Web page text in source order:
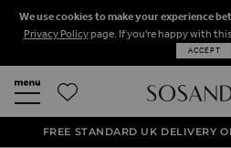
We use cookies to make your experience
Privacy Policypage. If you're happy with
ACCEPT
50% OFF SALE
NEXT DAY DELIVERY ON
FREE STANDARD UK DELIVERY